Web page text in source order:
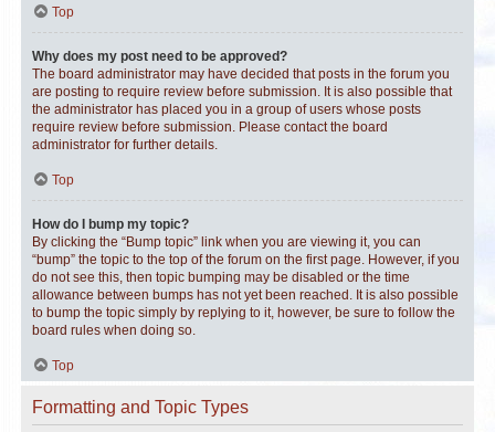
Top
Why does my post need to be approved?
The board administrator may have decided that posts in the forum you
are posting to require review before submission. It is also possible that
the administrator has placed you in a group of users whose posts
require review before submission. Please contact the board
administrator for further details.
Top
How do I bump my topic?
By clicking the “Bump topic” link when you are viewing it, you can
“bump” the topic to the top of the forum on the first page. However, if you
do not see this, then topic bumping may be disabled or the time
allowance between bumps has not yet been reached. It is also possible
to bump the topic simply by replying to it, however, be sure to follow the
board rules when doing so.
Top
Formatting and Topic Types